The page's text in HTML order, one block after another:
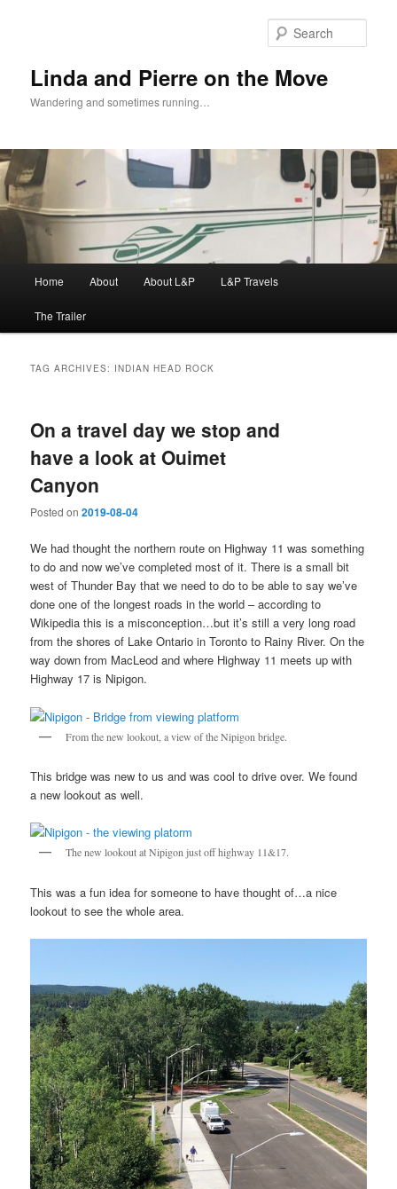
Linda and Pierre on the Move
Wandering and sometimes running…
Home About About L&P L&P Travels
The Trailer
TAG ARCHIVES: INDIAN HEAD ROCK
On a travel day we stop and
have a look at Ouimet
Canyon
Posted on2019-08-04
We had thought the northern route on Highway 11 was something
to do and now we’ve completed most of it. There is a small bit
west of Thunder Bay that we need to do to be able to say we’ve
done one of the longest roads in the world – according to
Wikipedia this is a misconception…but it’s still a very long road
from the shores of Lake Ontario in Toronto to Rainy River. On the
way down from MacLeod and where Highway 11 meets up with
Highway 17 is Nipigon.
From the new lookout, a view of the Nipigon bridge.
This bridge was new to us and was cool to drive over. We found
a new lookout as well.
The new lookout at Nipigon just off highway 11&17.
This was a fun idea for someone to have thought of…a nice
lookout to see the whole area.